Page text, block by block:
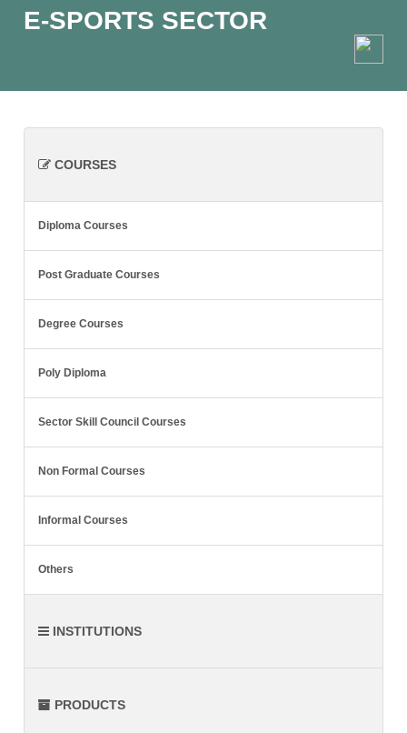
E-SPORTS SECTOR
COURSES
Diploma Courses
Post Graduate Courses
Degree Courses
Poly Diploma
Sector Skill Council Courses
Non Formal Courses
Informal Courses
Others
INSTITUTIONS
PRODUCTS